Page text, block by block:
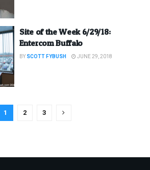
Site of the Week 6/29/18:
Entercom Buffalo
BY SCOTT FYBUSH JUNE 29, 2018
1 2 3